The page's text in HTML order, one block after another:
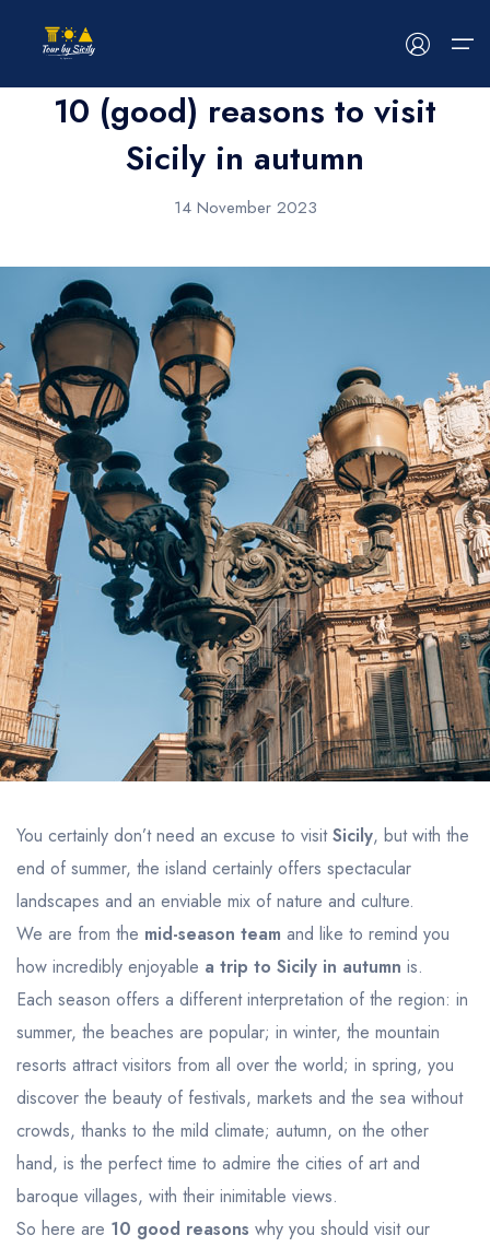
TOUR
EVENTS
BLOG
CONTACT US
10 (good) reasons to visit
Sicily in autumn
14 November 2023
You certainly don’t need an excuse to visitSicily, but with the
end of summer, the island certainly offers spectacular
landscapes and an enviable mix of nature and culture.
We are from the mid-season team and like to remind you
how incredibly enjoyable a trip to Sicily in autumn is.
Each season offers a different interpretation of the region: in
summer, the beaches are popular; in winter, the mountain
resorts attract visitors from all over the world; in spring, you
discover the beauty of festivals, markets and the sea without
crowds, thanks to the mild climate; autumn, on the other
hand, is the perfect time to admire the cities of art and
baroque villages, with their inimitable views.
So here are 10 good reasons why you should visit our